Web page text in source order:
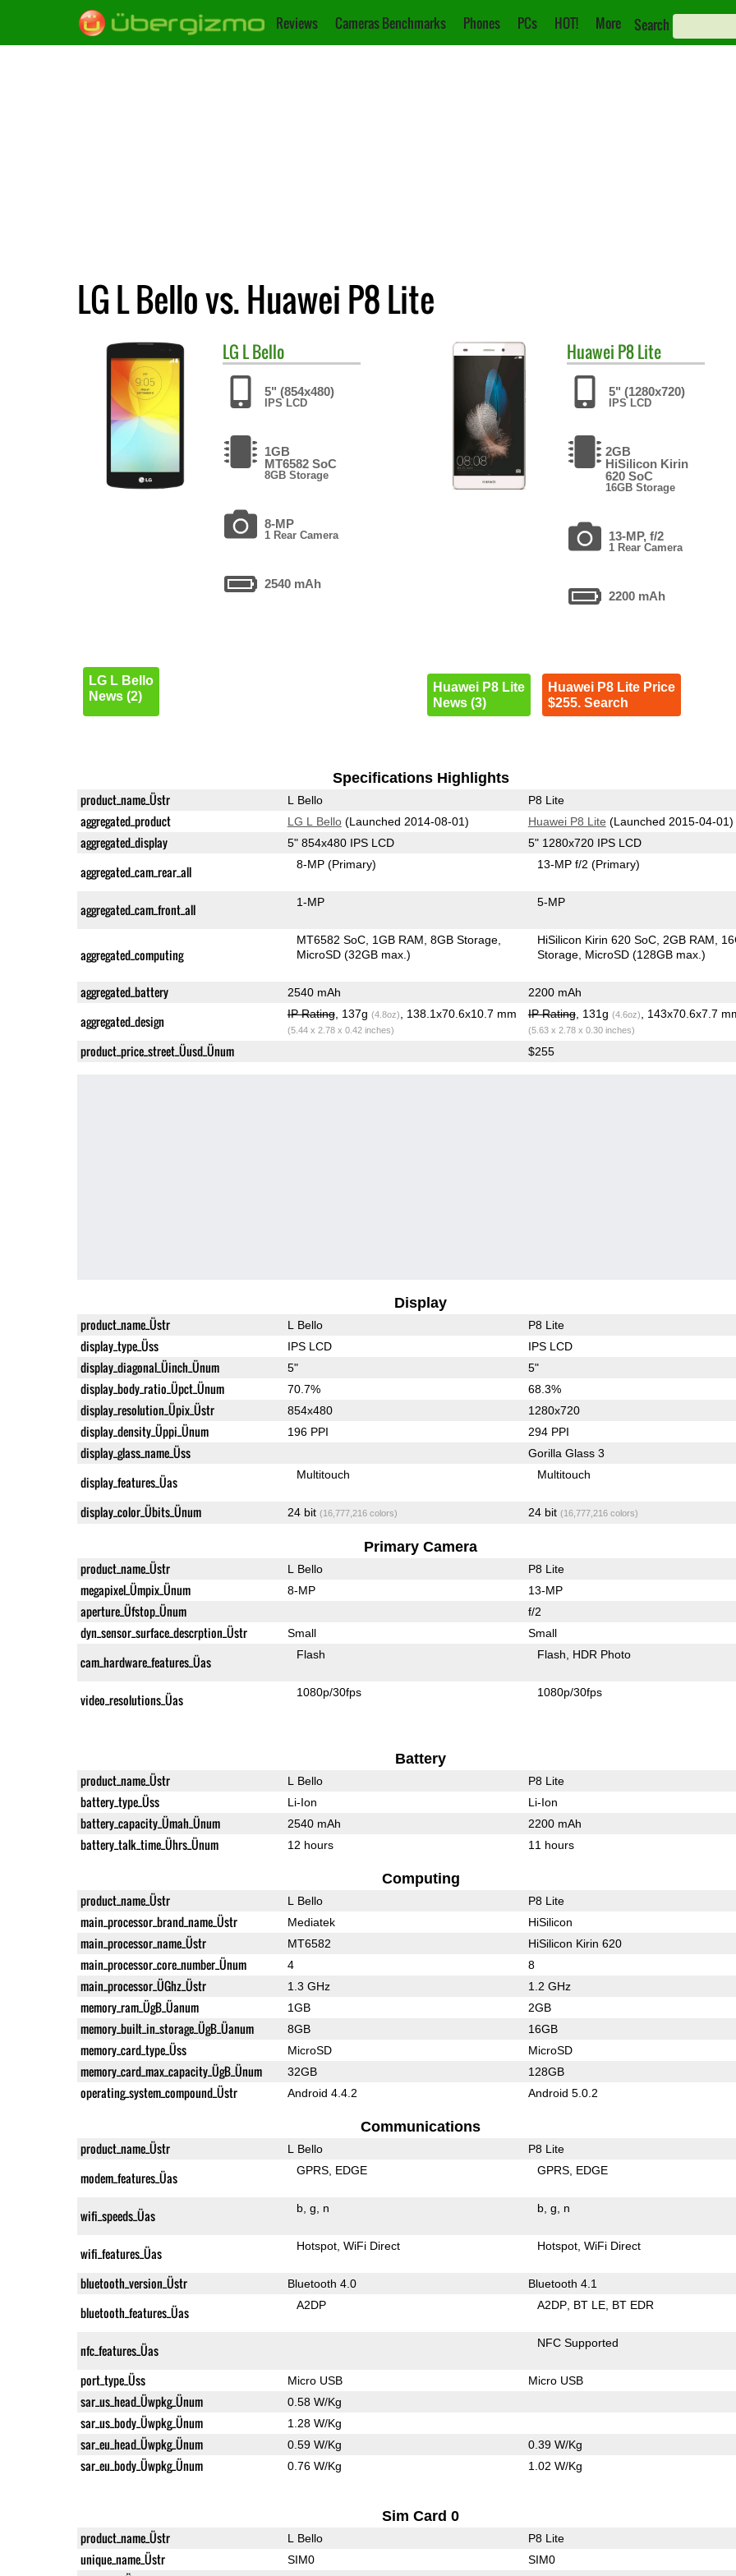
Reviews Cameras Benchmarks Phones PCs HOT! More Search
LG L Bello vs. Huawei P8 Lite
LG L Bello
5" (854x480)
IPS LCD
1GB
MT6582 SoC
8GB Storage
8-MP
1 Rear Camera
2540 mAh
LG L Bello
News (2)
Huawei P8 Lite
5" (1280x720)
IPS LCD
2GB
HiSilicon Kirin
620 SoC
16GB Storage
13-MP, f/2
1 Rear Camera
2200 mAh
Huawei P8 Lite
News (3)
Huawei P8 Lite Price
$255. Search
Specifications Highlights
product_name_Üstr L Bello P8 Lite
aggregated_product LG L Bello(Launched 2014-08-01) Huawei P8 Lite (Launched 2015-04-01)
aggregated_display 5" 854x480 IPS LCD 5" 1280x720 IPS LCD
aggregated_cam_rear_all 8-MP(Primary) 13-MP f/2(Primary)
aggregated_cam_front_all 1-MP 5-MP
aggregated_computing
MT6582 SoC 1GB RAM 8GB Storage
MicroSD (32GB max.)
HiSilicon Kirin 620 SoC 2GB RAM
Storage MicroSD (128GB max.)
aggregated_battery 2540 mAh 2200 mAh
aggregated_design IP Rating, 137g (4.8oz) , 138.1x70.6x10.7 mm
(5.44 x 2.78 x 0.42 inches)
IP Rating, 131g (4.6oz) , 143x70.6x7.7
(5.63 x 2.78 x 0.30 inches)
product_price_street_Üusd_Ünum $255
Display
product_name_Üstr L Bello P8 Lite
display_type_Üss IPS LCD IPS LCD
display_diagonal_Üinch_Ünum 5" 5"
display_body_ratio_Üpct_Ünum 70.7% 68.3%
display_resolution_Üpix_Üstr 854x480 1280x720
display_density_Üppi_Ünum 196 PPI 294 PPI
display_glass_name_Üss Gorilla Glass 3
display_features_Üas Multitouch Multitouch
display_color_Übits_Ünum 24 bit (16,777,216 colors) 24 bit (16,777,216 colors)
Primary Camera
product_name_Üstr L Bello P8 Lite
megapixel_Ümpix_Ünum 8-MP 13-MP
aperture_Üfstop_Ünum f/2
dyn_sensor_surface_descrption_Üstr Small Small
cam_hardware_features_Üas Flash Flash HDR Photo
video_resolutions_Üas 1080p/30fps 1080p/30fps
Battery
product_name_Üstr L Bello P8 Lite
battery_type_Üss Li-Ion Li-Ion
battery_capacity_Ümah_Ünum 2540 mAh 2200 mAh
battery_talk_time_Ührs_Ünum 12 hours 11 hours
Computing
product_name_Üstr L Bello P8 Lite
main_processor_brand_name_Üstr Mediatek HiSilicon
main_processor_name_Üstr MT6582 HiSilicon Kirin 620
main_processor_core_number_Ünum 4 8
main_processor_ÜGhz_Üstr 1.3 GHz 1.2 GHz
memory_ram_ÜgB_Üanum 1GB 2GB
memory_built_in_storage_ÜgB_Üanum 8GB 16GB
memory_card_type_Üss MicroSD MicroSD
memory_card_max_capacity_ÜgB_Ünum 32GB 128GB
operating_system_compound_Üstr Android 4.4.2 Android 5.0.2
Communications
product_name_Üstr L Bello P8 Lite
modem_features_Üas GPRS EDGE GPRS EDGE
wifi_speeds_Üas b g n b g n
wifi_features_Üas Hotspot WiFi Direct Hotspot WiFi Direct
bluetooth_version_Üstr Bluetooth 4.0 Bluetooth 4.1
bluetooth_features_Üas A2DP A2DP BT LE BT EDR
nfc_features_Üas NFC Supported
port_type_Üss Micro USB Micro USB
sar_us_head_Üwpkg_Ünum 0.58 W/Kg
sar_us_body_Üwpkg_Ünum 1.28 W/Kg
sar_eu_head_Üwpkg_Ünum 0.59 W/Kg 0.39 W/Kg
sar_eu_body_Üwpkg_Ünum 0.76 W/Kg 1.02 W/Kg
Sim Card 0
product_name_Üstr L Bello P8 Lite
unique_name_Üstr SIM0 SIM0